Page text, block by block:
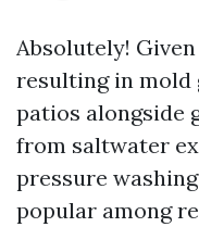
Absolutely!
resulting in mold
patios alongside
from saltwater
pressure
popular among